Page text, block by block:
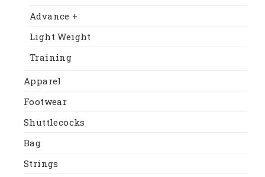
Advance +
Light Weight
Training
Apparel
Footwear
Shuttlecocks
Bag
Strings